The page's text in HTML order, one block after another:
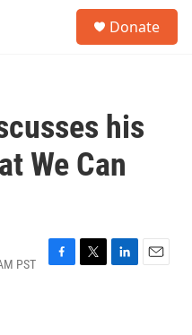
Donate
his
We Can
PST
F
T
L
E